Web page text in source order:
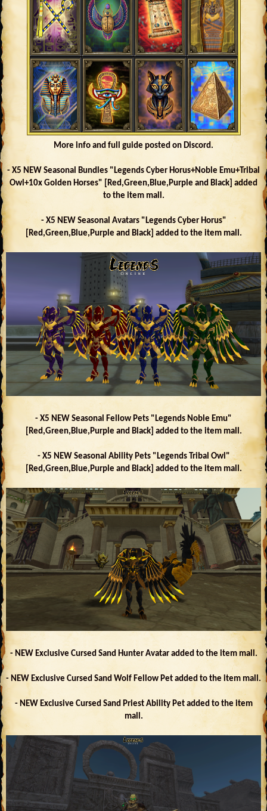
More info and full guide posted on Discord.
- X5 NEW Seasonal Bundles "Legends Cyber Horus+Noble Emu+Tribal
Owl+10x Golden Horses" [Red,Green,Blue,Purple and Black] added
to the item mall.
- X5 NEW Seasonal Avatars "Legends Cyber Horus"
[Red,Green,Blue,Purple and Black] added to the item mall.
- X5 NEW Seasonal Fellow Pets "Legends Noble Emu"
[Red,Green,Blue,Purple and Black] added to the item mall.
- X5 NEW Seasonal Ability Pets "Legends Tribal Owl"
[Red,Green,Blue,Purple and Black] added to the item mall.
- NEW Exclusive Cursed Sand Hunter Avatar added to the item mall.
- NEW Exclusive Cursed Sand Wolf Fellow Pet added to the item mall.
- NEW Exclusive Cursed Sand Priest Ability Pet added to the item
mall.